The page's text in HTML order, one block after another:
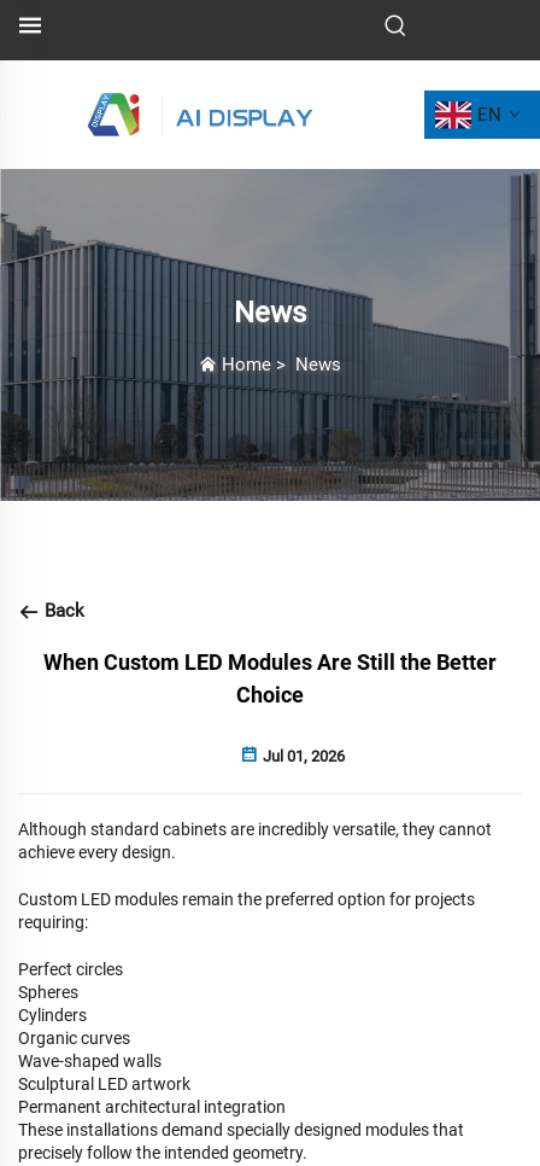
EN
News
Home > News
Back
When Custom LED Modules Are Still the Better
Choice
Jul 01, 2026
Although standard cabinets are incredibly versatile, they cannot
achieve every design.
Custom LED modules remain the preferred option for projects
requiring:
Perfect circles
Spheres
Cylinders
Organic curves
Wave-shaped walls
Sculptural LED artwork
Permanent architectural integration
These installations demand specially designed modules that
precisely follow the intended geometry.